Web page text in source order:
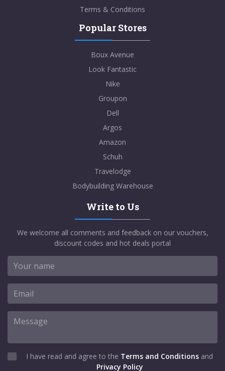
Terms & Conditions
Popular Stores
Boux Avenue
Look Fantastic
Nike
Groupon
Dell
Argos
Amazon
Schuh
Travelodge
Bodybuilding Warehouse
Write to Us
We welcome all comments and feedback on our vouchers,
discount codes and hot deals portal
I have read and agree to the Terms and Conditions and
Privacy Policy